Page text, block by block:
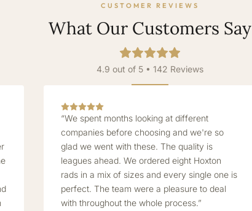
CUSTOMER REVIEWS
What Our Customers Say
4.9 out of 5 • 142 Reviews
“We spent months looking at different
companies before choosing and we're so
glad we went with these. The quality is
leagues ahead. We ordered eight Hoxton
rads in a mix of sizes and every single one is
perfect. The team were a pleasure to deal
with throughout the whole process.”